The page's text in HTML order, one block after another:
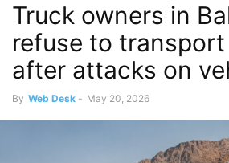
Truck owners in
refuse to
after attacks on
By Web Desk - May 20, 2026